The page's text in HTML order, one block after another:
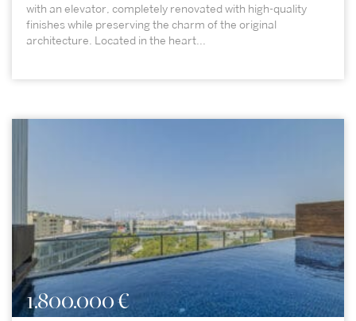
with an elevator, completely renovated with high-quality
finishes while preserving the charm of the original
architecture. Located in the heart...
1.800.000 €